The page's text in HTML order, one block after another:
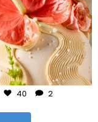
Jul 22
40 2